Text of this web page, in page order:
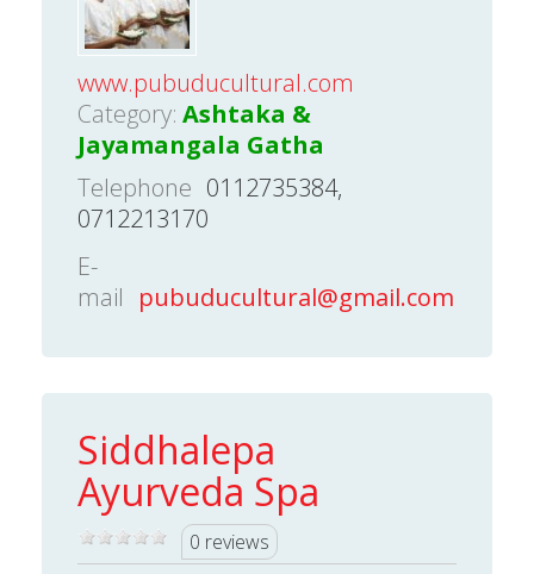
www.pubuducultural.com
Category: Ashtaka &
Jayamangala Gatha
Telephone 0112735384,
0712213170
E-
mail pubuducultural@gmail.com
Siddhalepa
Ayurveda Spa
0 reviews